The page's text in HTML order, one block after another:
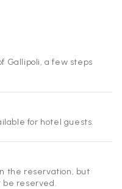
Gallipoli, a few steps
for hotel guests.
the reservation, but
be reserved.